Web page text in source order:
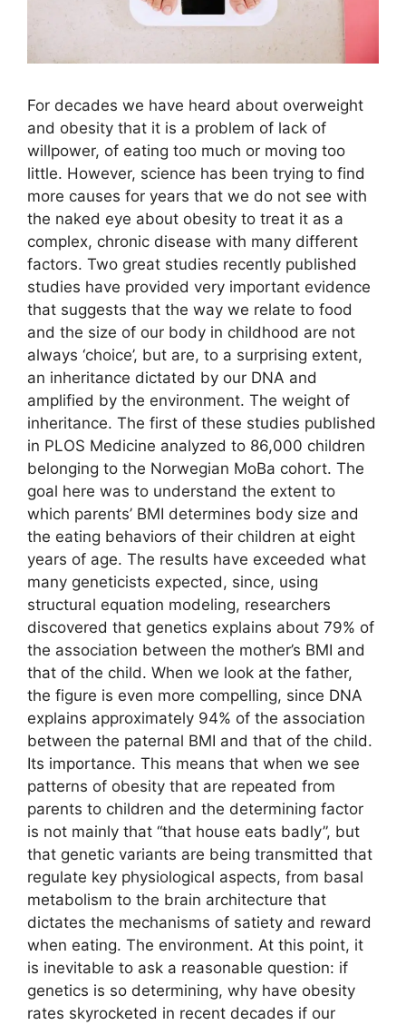
For decades we have heard about overweight
and obesity that it is a problem of lack of
willpower, of eating too much or moving too
little. However, science has been trying to find
more causes for years that we do not see with
the naked eye about obesity to treat it as a
complex, chronic disease with many different
factors. Two great studies recently published
studies have provided very important evidence
that suggests that the way we relate to food
and the size of our body in childhood are not
always ‘choice’, but are, to a surprising extent,
an inheritance dictated by our DNA and
amplified by the environment. The weight of
inheritance. The first of these studies published
in PLOS Medicine analyzed to 86,000 children
belonging to the Norwegian MoBa cohort. The
goal here was to understand the extent to
which parents’ BMI determines body size and
the eating behaviors of their children at eight
years of age. The results have exceeded what
many geneticists expected, since, using
structural equation modeling, researchers
discovered that genetics explains about 79% of
the association between the mother’s BMI and
that of the child. When we look at the father,
the figure is even more compelling, since DNA
explains approximately 94% of the association
between the paternal BMI and that of the child.
Its importance. This means that when we see
patterns of obesity that are repeated from
parents to children and the determining factor
is not mainly that “that house eats badly”, but
that genetic variants are being transmitted that
regulate key physiological aspects, from basal
metabolism to the brain architecture that
dictates the mechanisms of satiety and reward
when eating. The environment. At this point, it
is inevitable to ask a reasonable question: if
genetics is so determining, why have obesity
rates skyrocketed in recent decades if our